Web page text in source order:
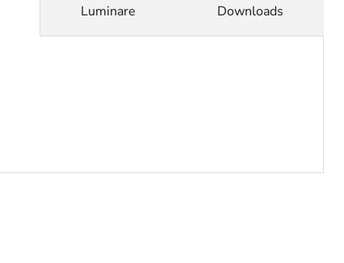
Luminare Downloads